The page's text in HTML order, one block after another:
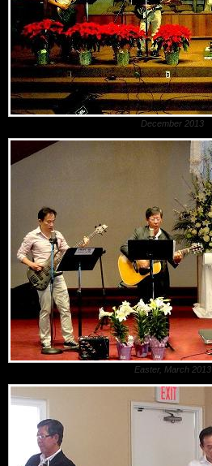
December 2013
Easter, March 2013